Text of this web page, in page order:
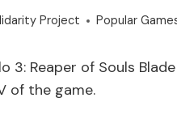
Project Popular
3: Reaper of Souls
of the game.